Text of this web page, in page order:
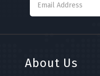
About Us